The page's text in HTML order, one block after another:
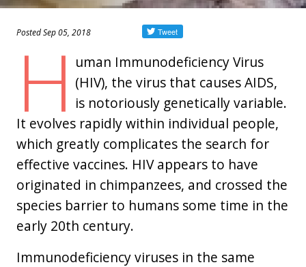
Posted Sep 05, 2018
H uman Immunodeficiency Virus
(HIV), the virus that causes AIDS,
is notoriously genetically variable.
It evolves rapidly within individual people,
which greatly complicates the search for
effective vaccines. HIV appears to have
originated in chimpanzees, and crossed the
species barrier to humans some time in the
early 20th century.
Immunodeficiency viruses in the same